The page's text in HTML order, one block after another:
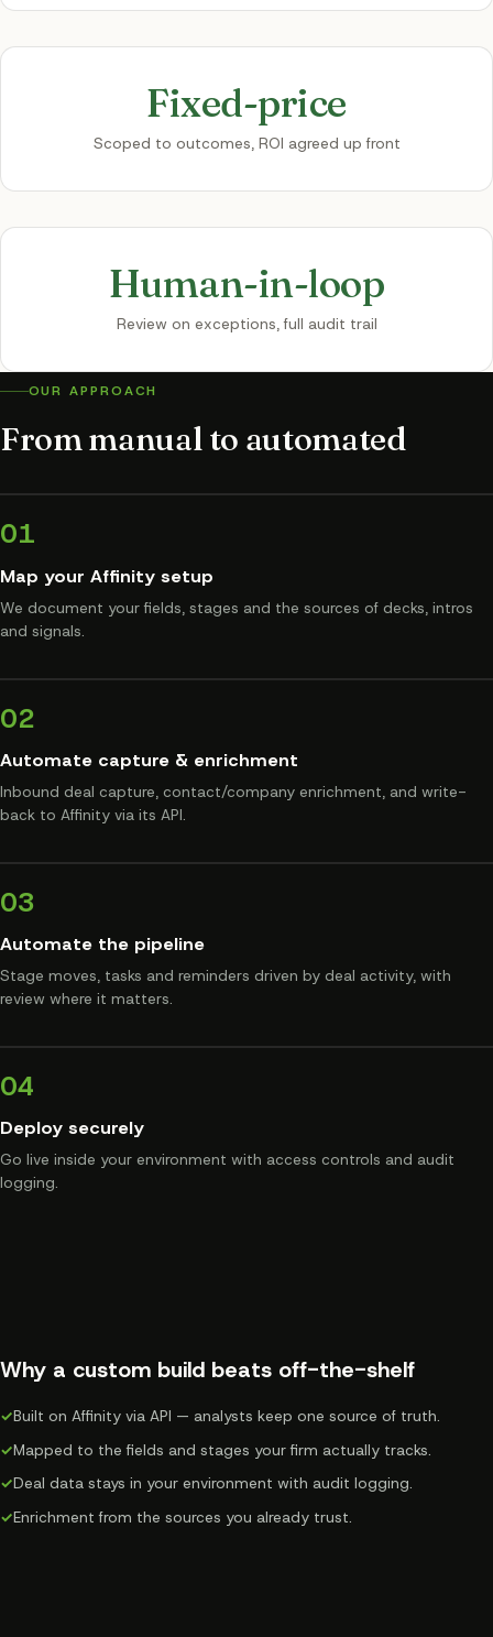
Fixed-price
Scoped to outcomes, ROI agreed up front
Human-in-loop
Review on exceptions, full audit trail
OUR APPROACH
From manual to automated
01
Map your Affinity setup
We document your fields, stages and the sources of decks, intros
and signals.
02
Automate capture & enrichment
Inbound deal capture, contact/company enrichment, and write-
back to Affinity via its API.
03
Automate the pipeline
Stage moves, tasks and reminders driven by deal activity, with
review where it matters.
04
Deploy securely
Go live inside your environment with access controls and audit
logging.
Why a custom build beats off-the-shelf
✓Built on Affinity via API — analysts keep one source of truth.
✓Mapped to the fields and stages your firm actually tracks.
✓Deal data stays in your environment with audit logging.
✓Enrichment from the sources you already trust.